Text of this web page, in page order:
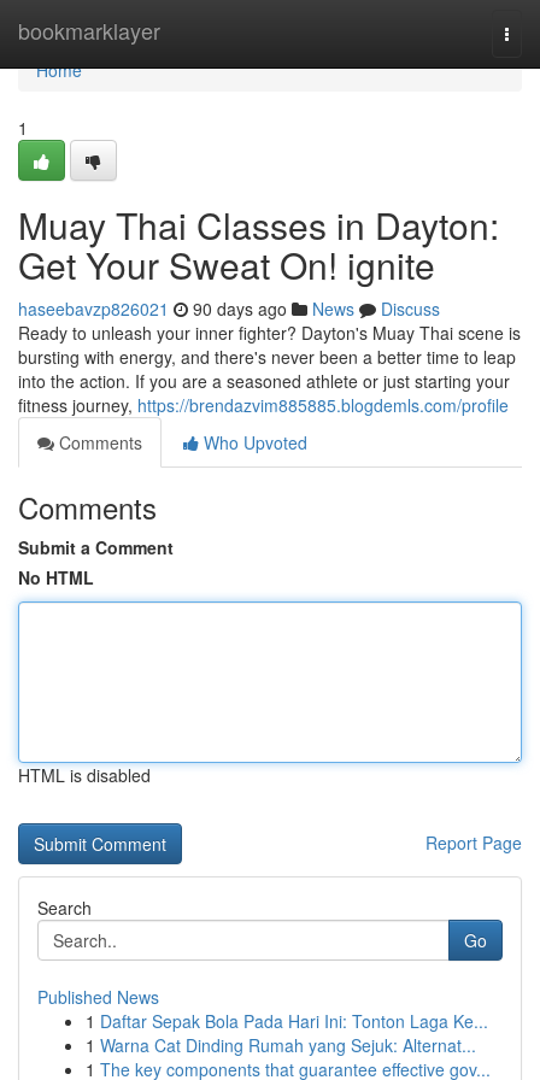
bookmarklayer
Home
Home
1
Muay Thai Classes in Dayton:
Get Your Sweat On! ignite
haseebavzp826021 90 days ago News
Discuss
Ready to unleash your inner fighter? Dayton's Muay Thai scene is
bursting with energy, and there's never been a better time to leap
into the action. If you are a seasoned athlete or just starting your
fitness journey, https://brendazvim885885.blogdemls.com/profile
Comments
Who Upvoted
Comments
Submit a Comment
No HTML
HTML is disabled
Report Page
Search
Go
Published News
1 Daftar Sepak Bola Pada Hari Ini: Tonton Laga Ke...
1 Warna Cat Dinding Rumah yang Sejuk: Alternat...
1 The key components that guarantee effective gov...